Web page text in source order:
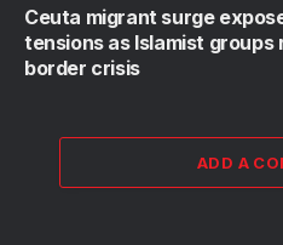
Ceuta migrant surge
tensions as Islamist
border crisis
ADD A